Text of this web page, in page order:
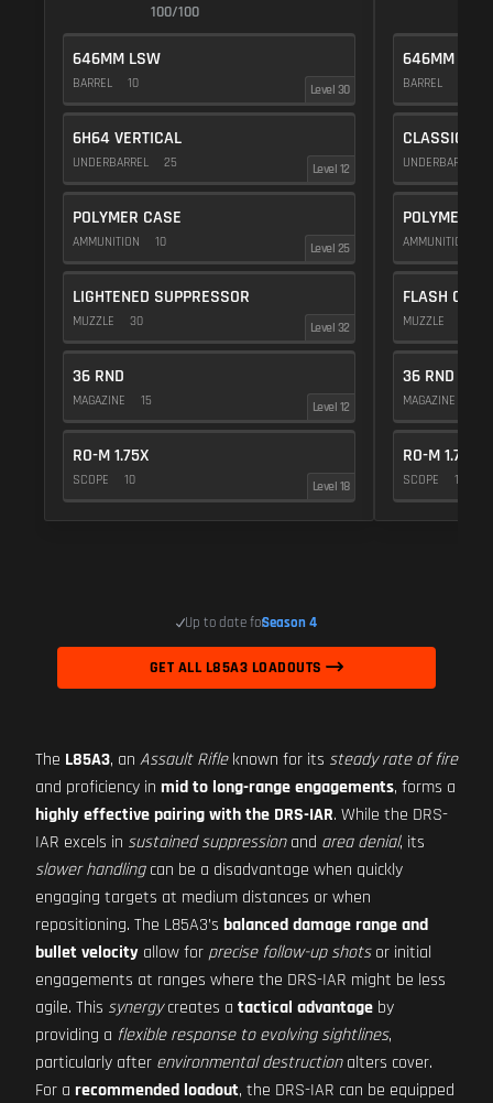
100/100
646MM LSW
BARREL 10 Level 30
6H64 VERTICAL
UNDERBARREL 25 Level 12
POLYMER CASE
AMMUNITION 10 Level 25
LIGHTENED SUPPRESSOR
MUZZLE 30 Level 32
36 RND
MAGAZINE 15 Level 12
RO-M 1.75X
SCOPE 10 Level 18
646MM LSW
BARREL
CLASSIC
UNDERBARREL
POLYMER
AMMUNITION
FLASH COMP
MUZZLE
36 RND
MAGAZINE
RO-M 1.75X
SCOPE 10
Up to date forSeason 4
GET ALL L85A3 LOADOUTS
The L85A3, an Assault Rifleknown for its steady rate of fire
and proficiency in mid to long-range engagements, forms a
highly effective pairing with the DRS-IAR. While the DRS-
IAR excels in sustained suppressionand area denial, its
slower handlingcan be a disadvantage when quickly
engaging targets at medium distances or when
repositioning. The L85A3’s balanced damage range and
bullet velocity allow for precise follow-up shotsor initial
engagements at ranges where the DRS-IAR might be less
agile. This synergycreates a tactical advantage by
providing a flexible response to evolving sightlines,
particularly after environmental destructionalters cover.
For a recommended loadout, the DRS-IAR can be equipped